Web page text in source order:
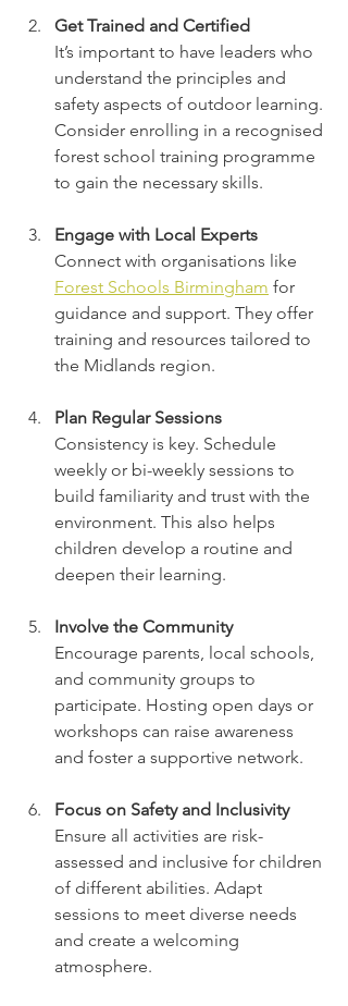
Get Trained and Certified
It’s important to have leaders who
understand the principles and
safety aspects of outdoor learning.
Consider enrolling in a recognised
forest school training programme
to gain the necessary skills.
Engage with Local Experts
Connect with organisations like
Forest Schools Birmingham for
guidance and support. They offer
training and resources tailored to
the Midlands region.
Plan Regular Sessions
Consistency is key. Schedule
weekly or bi-weekly sessions to
build familiarity and trust with the
environment. This also helps
children develop a routine and
deepen their learning.
Involve the Community
Encourage parents, local schools,
and community groups to
participate. Hosting open days or
workshops can raise awareness
and foster a supportive network.
Focus on Safety and Inclusivity
Ensure all activities are risk-
assessed and inclusive for children
of different abilities. Adapt
sessions to meet diverse needs
and create a welcoming
atmosphere.